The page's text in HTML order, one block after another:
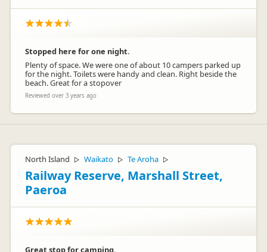
Stopped here for one night.
Plenty of space. We were one of about 10 campers parked up
for the night. Toilets were handy and clean. Right beside the
beach. Great for a stopover
Reviewed over 3 years ago
North Island ▷ Waikato ▷ Te Aroha ▷
Railway Reserve, Marshall Street,
Paeroa
Great stop for camping.